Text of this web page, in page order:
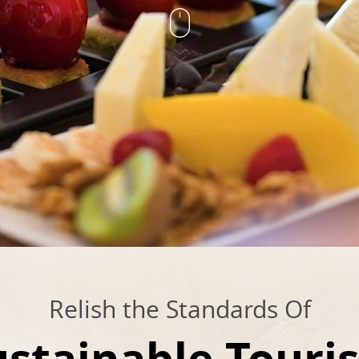
Relish the Standards Of